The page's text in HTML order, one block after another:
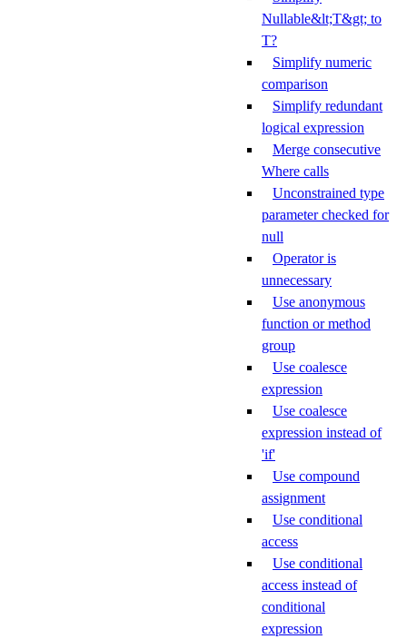
Nullable&lt;T&gt; to
T?
Simplify numeric
comparison
Simplify redundant
logical expression
Merge consecutive
Where calls
Unconstrained type
parameter checked for
null
Operator is
unnecessary
Use anonymous
function or method
group
Use coalesce
expression
Use coalesce
expression instead of
'if'
Use compound
assignment
Use conditional
access
Use conditional
access instead of
conditional
expression